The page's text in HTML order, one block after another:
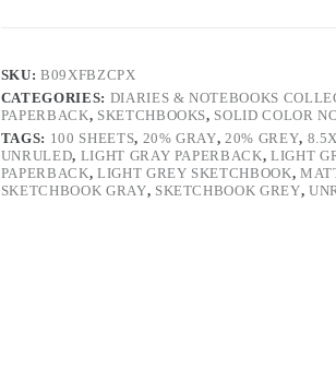
SKU:B09XFBZCPX
CATEGORIES: DIARIES & NOTEBOOKS
PAPERBACK, SKETCHBOOKS, SOLID COLOR
TAGS: 100 SHEETS, 20% GRAY,20% GREY,
UNRULED, LIGHT GRAY PAPERBACK, LIGHT
PAPERBACK, LIGHT GREY SKETCHBOOK,
SKETCHBOOK GRAY, SKETCHBOOK GREY,